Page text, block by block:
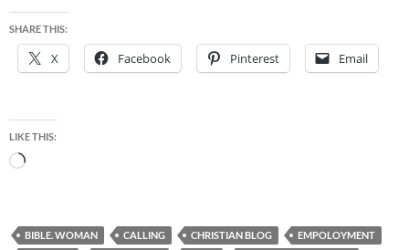
SHARE THIS:
X Facebook Pinterest Email
LIKE THIS:
Loading…
BIBLE. WOMAN CALLING CHRISTIAN BLOG
EMPOLOYMENT